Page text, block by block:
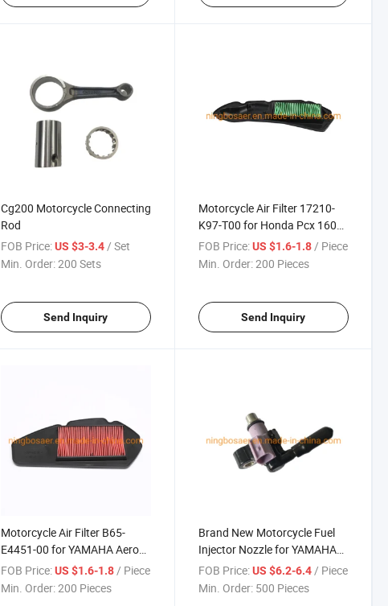
Cg200 Motorcycle Connecting
Rod
FOB Price: US $3-3.4 / Set
Min. Order:200 Sets
Send Inquiry
Motorcycle Air Filter 17210-
K97-T00 for Honda Pcx 160
Click160
FOB Price: US $1.6-1.8 / Piece
Min. Order:200 Pieces
Send Inquiry
Motorcycle Air Filter B65-
E4451-00 for YAMAHA Aerox
155
FOB Price: US $1.6-1.8 / Piece
Min. Order:200 Pieces
Brand New Motorcycle Fuel
Injector Nozzle for YAMAHA
1PA-E3770-00
FOB Price: US $6.2-6.4 / Piece
Min. Order: 500 Pieces